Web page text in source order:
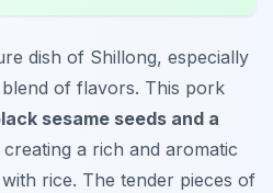
dish of Shillong, especially
of flavors. This pork
sesame seeds and a
creating a rich and aromatic
rice. The tender pieces of